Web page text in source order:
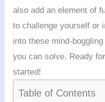
also add an element of
to challenge yourself or
into these mind-
you can solve. Ready
started!
Table of Contents